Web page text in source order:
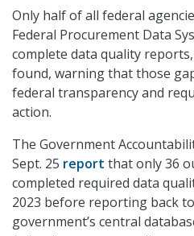
Only half of all federal
Federal Procurement Data
complete data quality
found, warning that those
federal transparency and
action.
The Government
Sept. 25 report that only 36
completed required data
2023 before reporting back
government’s central